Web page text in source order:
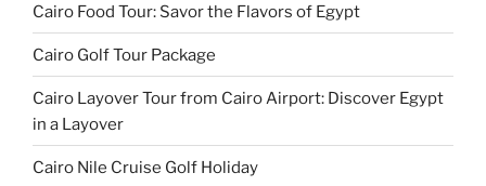
Cairo Food Tour: Savor the Flavors of Egypt
Cairo Golf Tour Package
Cairo Layover Tour from Cairo Airport: Discover Egypt
in a Layover
Cairo Nile Cruise Golf Holiday